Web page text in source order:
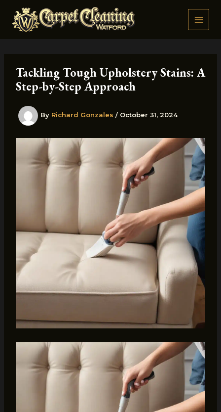
content
Tackling Tough Upholstery Stains: A
Step-by-Step Approach
By Richard Gonzales / October 31, 2024